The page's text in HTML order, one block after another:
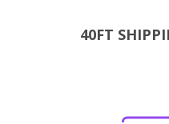
40FT